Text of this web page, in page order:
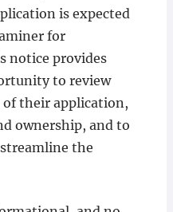
is expected
for
notice provides
to review
of their application,
ownership, and to
the